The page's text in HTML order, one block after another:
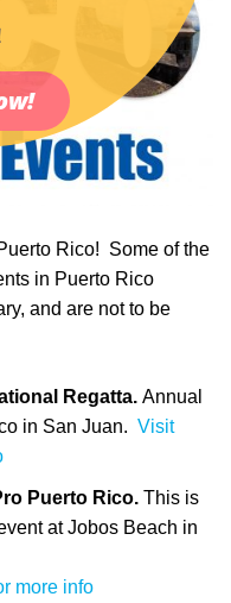
Rico! Some of the
in Puerto Rico
and are not to be
Regatta. Annual
in San Juan. Visit
Puerto Rico. This is
at Jobos Beach in
more info